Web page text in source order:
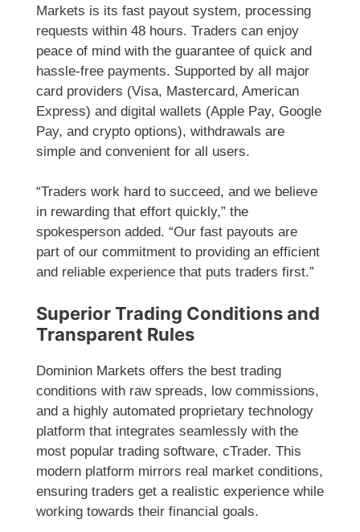
Markets is its fast payout system, processing
requests within 48 hours. Traders can enjoy
peace of mind with the guarantee of quick and
hassle-free payments. Supported by all major
card providers (Visa, Mastercard, American
Express) and digital wallets (Apple Pay, Google
Pay, and crypto options), withdrawals are
simple and convenient for all users.
“Traders work hard to succeed, and we believe
in rewarding that effort quickly,” the
spokesperson added. “Our fast payouts are
part of our commitment to providing an efficient
and reliable experience that puts traders first.”
Superior Trading Conditions and
Transparent Rules
Dominion Markets offers the best trading
conditions with raw spreads, low commissions,
and a highly automated proprietary technology
platform that integrates seamlessly with the
most popular trading software, cTrader. This
modern platform mirrors real market conditions,
ensuring traders get a realistic experience while
working towards their financial goals.